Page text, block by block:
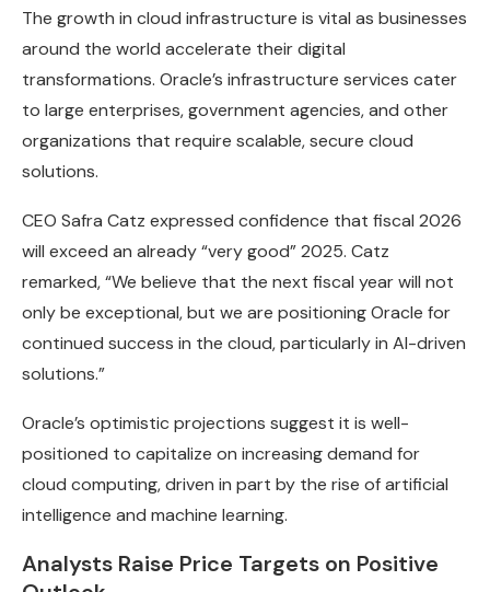
The growth in cloud infrastructure is vital as businesses
around the world accelerate their digital
transformations. Oracle’s infrastructure services cater
to large enterprises, government agencies, and other
organizations that require scalable, secure cloud
solutions.
CEO Safra Catz expressed confidence that fiscal 2026
will exceed an already “very good” 2025. Catz
remarked, “We believe that the next fiscal year will not
only be exceptional, but we are positioning Oracle for
continued success in the cloud, particularly in AI-driven
solutions.”
Oracle’s optimistic projections suggest it is well-
positioned to capitalize on increasing demand for
cloud computing, driven in part by the rise of artificial
intelligence and machine learning.
Analysts Raise Price Targets on Positive